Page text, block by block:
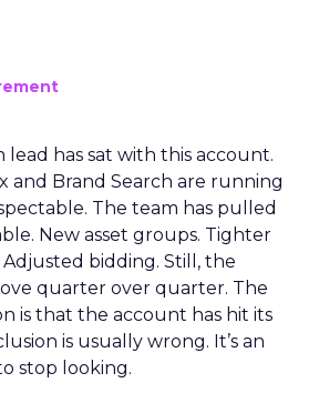
lead has sat with this account.
and Brand Search are running
The team has pulled
New asset groups. Tighter
Adjusted bidding. Still, the
quarter over quarter. The
is that the account has hit its
is usually wrong. It’s an
stop looking.